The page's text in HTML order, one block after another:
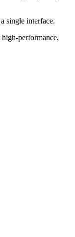
single interface.
performance,